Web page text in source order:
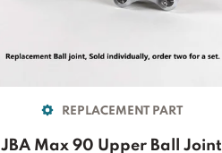
REPLACEMENT PART
JBA Max 90 Upper Ball Joint